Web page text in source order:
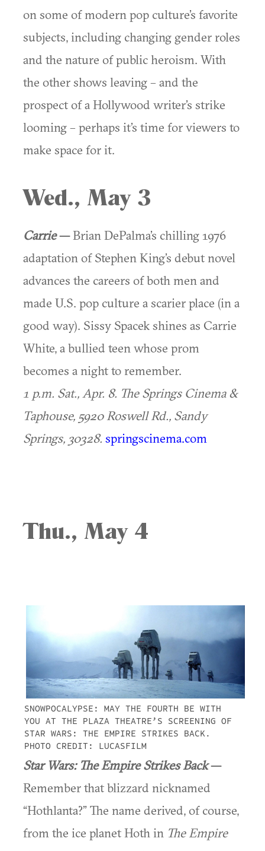
on some of modern pop culture’s favorite
subjects, including changing gender roles
and the nature of public heroism. With
the other shows leaving – and the
prospect of a Hollywood writer’s strike
looming – perhaps it’s time for viewers to
make space for it.
Wed., May 3
Carrie—Brian DePalma’s chilling 1976
adaptation of Stephen King’s debut novel
advances the careers of both men and
made U.S. pop culture a scarier place (in a
good way). Sissy Spacek shines as Carrie
White, a bullied teen whose prom
becomes a night to remember.
1 p.m. Sat., Apr. 8. The Springs Cinema &
Taphouse, 5920 Roswell Rd., Sandy
Springs, 30328. springscinema.com
Thu., May 4
SNOWPOCALYPSE: MAY THE FOURTH BE WITH
YOU AT THE PLAZA THEATRE’S SCREENING OF
STAR WARS: THE EMPIRE STRIKES BACK.
PHOTO CREDIT: LUCASFILM
Star Wars: The Empire Strikes Back—
Remember that blizzard nicknamed
“Hothlanta?” The name derived, of course,
from the ice planet Hoth in The Empire